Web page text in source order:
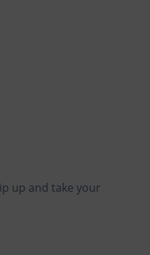
up and take your